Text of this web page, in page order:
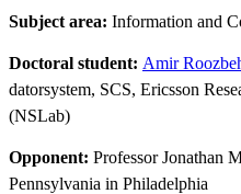
Subject area: Information and
Doctoral student: Amir
datorsystem, SCS, Ericsson
(NSLab)
Opponent: Professor Jonathan
Pennsylvania in Philadelphia